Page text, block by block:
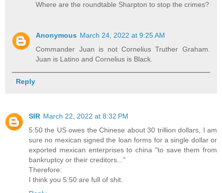
Where are the roundtable Sharpton to stop the crimes?
Anonymous March 24, 2022 at 9:25 AM
Commander Juan is not Cornelius Truther Graham.
Juan is Latino and Cornelius is Black.
Reply
SIR March 22, 2022 at 8:32 PM
5:50 the US owes the Chinese about 30 trillion dollars, I am
sure no mexican signed the loan forms for a single dollar or
exported mexican enterprises to china "to save them from
bankruptcy or their creditors..."
Therefore:
I think you 5:50 are full of shit.